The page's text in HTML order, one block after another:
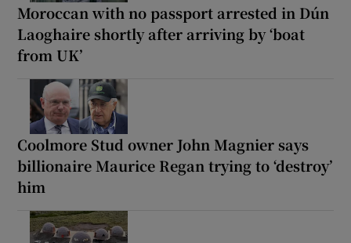
Moroccan with no passport arrested in Dún
Laoghaire shortly after arriving by ‘boat
from UK’
Coolmore Stud owner John Magnier says
billionaire Maurice Regan trying to ‘destroy’
him